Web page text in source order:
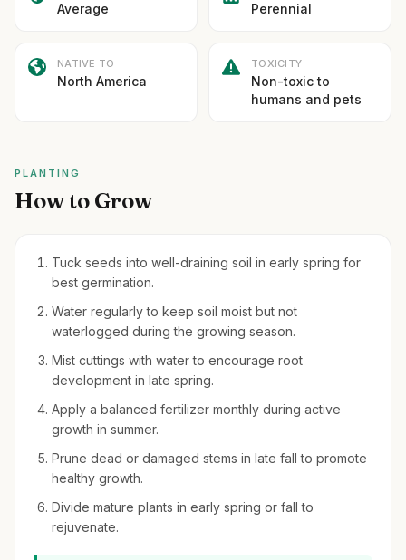
Average Perennial
NATIVE TO
North America
TOXICITY
Non-toxic to
humans and pets
PLANTING
How to Grow
Tuck seeds into well-draining soil in early spring for
best germination.
Water regularly to keep soil moist but not
waterlogged during the growing season.
Mist cuttings with water to encourage root
development in late spring.
Apply a balanced fertilizer monthly during active
growth in summer.
Prune dead or damaged stems in late fall to promote
healthy growth.
Divide mature plants in early spring or fall to
rejuvenate.